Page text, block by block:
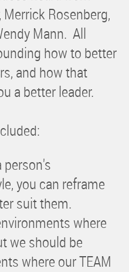
Rosenberg,
Mann. All
how to better
and how that
a better leader.
person's
you can reframe
suit them.
where
we should be
where our TEAM